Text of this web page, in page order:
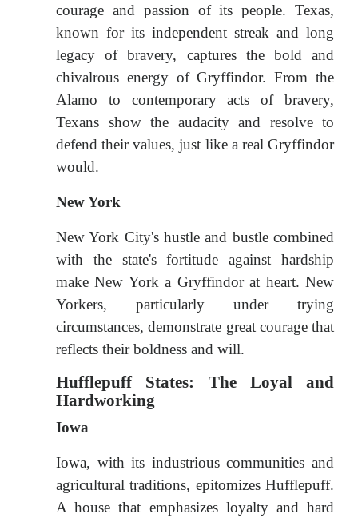
courage and passion of its people. Texas,
known for its independent streak and long
legacy of bravery, captures the bold and
chivalrous energy of Gryffindor. From the
Alamo to contemporary acts of bravery,
Texans show the audacity and resolve to
defend their values, just like a real Gryffindor
would.
New York
New York City's hustle and bustle combined
with the state's fortitude against hardship
make New York a Gryffindor at heart. New
Yorkers, particularly under trying
circumstances, demonstrate great courage that
reflects their boldness and will.
Hufflepuff States: The Loyal and
Hardworking
Iowa
Iowa, with its industrious communities and
agricultural traditions, epitomizes Hufflepuff.
A house that emphasizes loyalty and hard